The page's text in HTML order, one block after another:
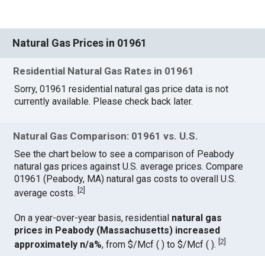
Natural Gas Prices in 01961
Residential Natural Gas Rates in 01961
Sorry, 01961 residential natural gas price data is not
currently available. Please check back later.
Natural Gas Comparison: 01961 vs. U.S.
See the chart below to see a comparison of Peabody
natural gas prices against U.S. average prices. Compare
01961 (Peabody, MA) natural gas costs to overall U.S.
average costs.[2
On a year-over-year basis, residential natural gas
prices in Peabody (Massachusetts) increased
approximately n/a%, from $/Mcf ( ) to $/Mcf ( ).[2]